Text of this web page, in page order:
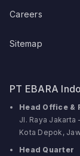
Careers
Sitemap
PT EBARA
Head Office &
Jl. Raya Jakarta
Kota Depok,
Head Quarter